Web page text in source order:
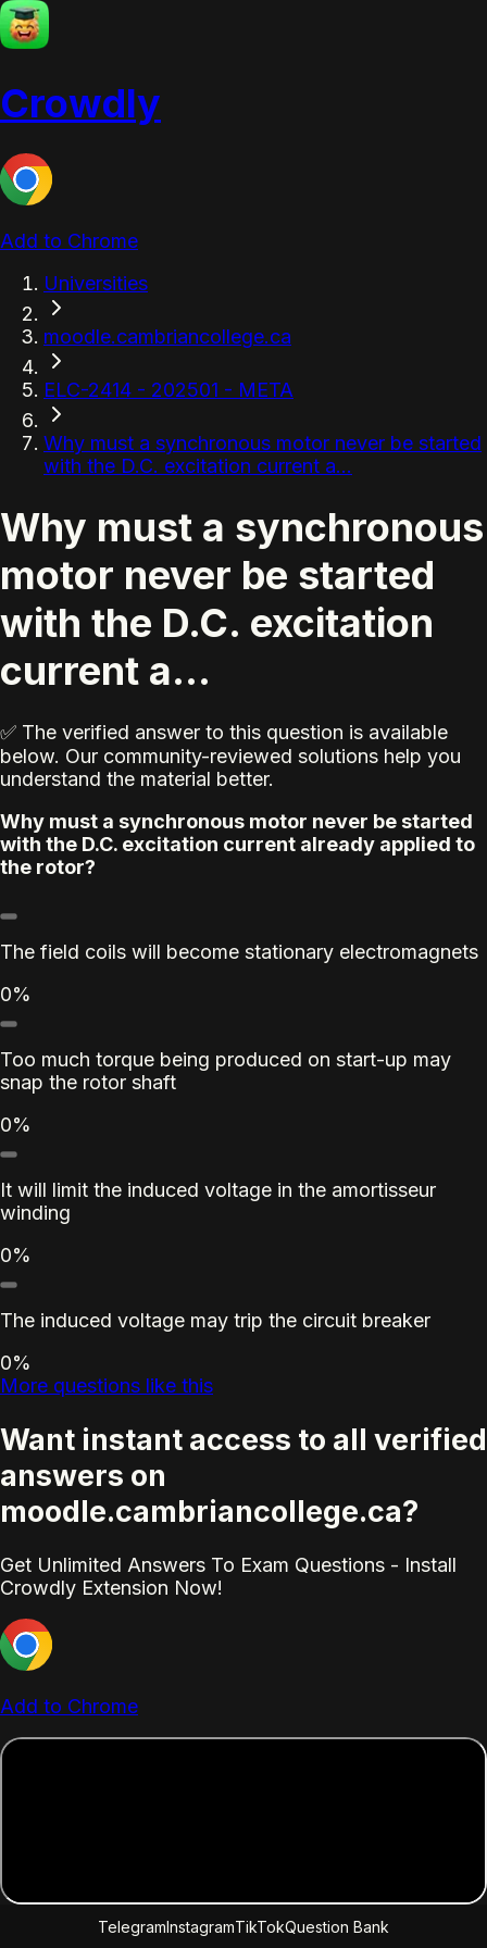
Crowdly
Add to Chrome
Universities
moodle.cambriancollege.ca
ELC-2414 - 202501 - META
Why must a synchronous motor never be started
with the D.C. excitation current a...
Why must a synchronous
motor never be started
with the D.C. excitation
current a...
✅ The verified answer to this question is available
below. Our community-reviewed solutions help you
understand the material better.
Why must a synchronous motor never be started
with the D.C. excitation current already applied to
the rotor?
The field coils will become stationary electromagnets
0%
Too much torque being produced on start-up may
snap the rotor shaft
0%
It will limit the induced voltage in the amortisseur
winding
0%
The induced voltage may trip the circuit breaker
0%
More questions like this
Want instant access to all verified
answers on
moodle.cambriancollege.ca?
Get Unlimited Answers To Exam Questions - Install
Crowdly Extension Now!
Add to Chrome
TelegramInstagramTikTokQuestion Bank